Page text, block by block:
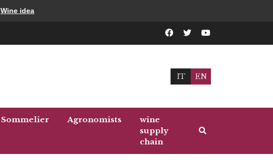
Wine idea
IT EN
Sommelier Agronomists
wine
supply
chain